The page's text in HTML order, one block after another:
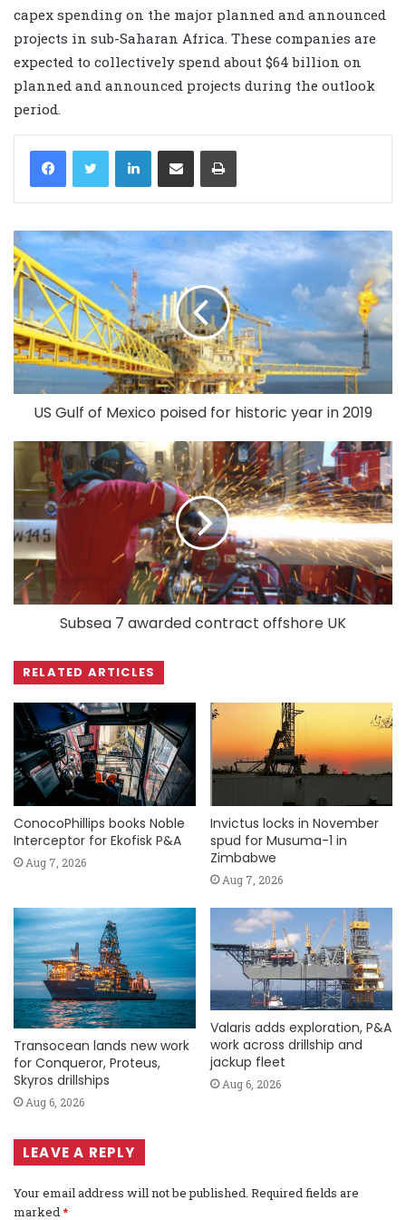
capex spending on the major planned and announced
projects in sub-Saharan Africa. These companies are
expected to collectively spend about $64 billion on
planned and announced projects during the outlook
period.
LinkedIn
US Gulf of Mexico poised for historic year in 2019
Subsea 7 awarded contract offshore UK
RELATED ARTICLES
ConocoPhillips books Noble
Interceptor for Ekofisk P&A
Aug 7, 2026
Invictus locks in November
spud for Musuma-1 in
Zimbabwe
Aug 7, 2026
Transocean lands new work
for Conqueror, Proteus,
Skyros drillships
Aug 6, 2026
Valaris adds exploration, P&A
work across drillship and
jackup fleet
Aug 6, 2026
LEAVE A REPLY
Your email address will not be published. Required fields are
marked*